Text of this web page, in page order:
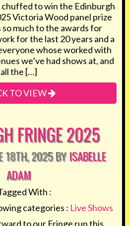
to win the Edinburgh
Victoria Wood panel prize
so much to the awards for
for the last 20 years and a
whose worked with
we’ve had shows at, and
all the […]
TO VIEW
FRINGE 2025
18TH, 2025 BYISABELLE
ADAM
With :
categories : Live Shows
to our Fringe run this